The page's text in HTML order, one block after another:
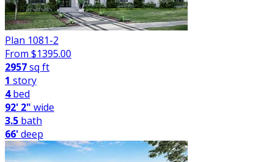
Plan 1081-2
From $1395.00
2957sq ft
1 story
4bed
92' 2" wide
3.5 bath
66'deep